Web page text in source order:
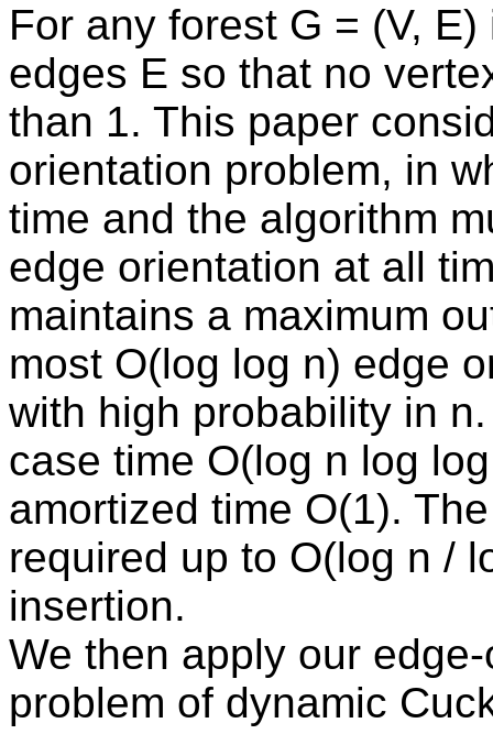
For any forest G = (V,
edges E so that no
than 1. This paper
orientation problem, in
time and the algorithm
edge orientation at all
maintains a maximum
most O(log log n) edge
with high probability in
case time O(log n log
amortized time O(1).
required up to O(log n /
insertion.
We then apply our
problem of dynamic